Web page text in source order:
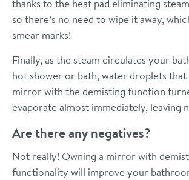
thanks to the heat pad eliminating
so there’s no need to wipe it away,
smear marks!
Finally, as the steam circulates your
hot shower or bath, water droplets
mirror with the demisting function
evaporate almost immediately, leaving
Are there any negatives?
Not really! Owning a mirror with
functionality will improve your